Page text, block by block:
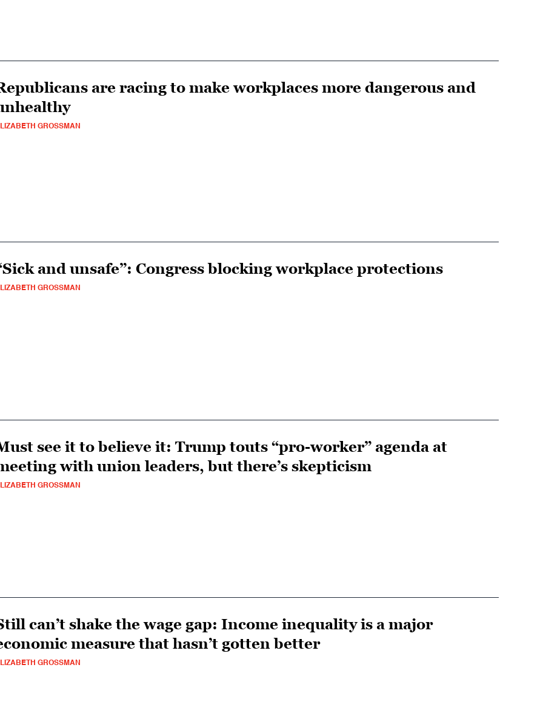
are racing to make workplaces more dangerous and
GROSSMAN
and unsafe”: Congress blocking workplace protections
GROSSMAN
see it to believe it: Trump touts “pro-worker” agenda at
with union leaders, but there’s skepticism
GROSSMAN
can’t shake the wage gap: Income inequality is a major
measure that hasn’t gotten better
GROSSMAN